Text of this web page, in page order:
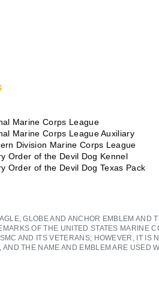
Marine Corps League
Marine Corps League Auxiliary
Division Marine Corps League
Order of the Devil Dog Kennel
Order of the Devil Dog Texas Pack
GLOBE AND ANCHOR EMBLEM AND
OF THE UNITED STATES MARINE
AND ITS VETERANS; HOWEVER, IT IS
AND THE NAME AND EMBLEM ARE USED